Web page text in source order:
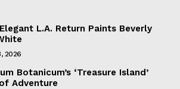
L.A. Return Paints Beverly
2026
Botanicum’s ‘Treasure Island’
Adventure